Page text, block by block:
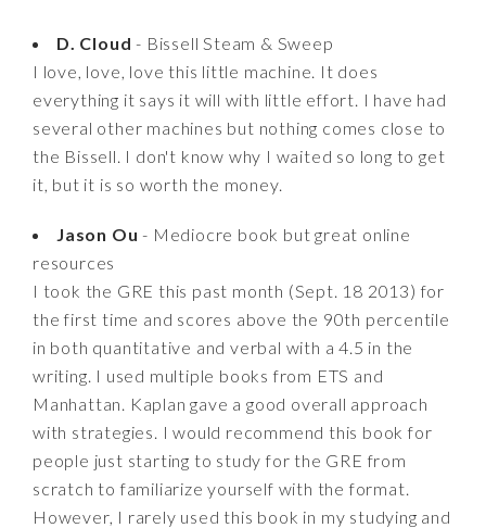
D. Cloud - Bissell Steam & Sweep
I love, love, love this little machine. It does
everything it says it will with little effort. I have had
several other machines but nothing comes close to
the Bissell. I don't know why I waited so long to get
it, but it is so worth the money.
Jason Ou - Mediocre book but great online
resources
I took the GRE this past month (Sept. 18 2013) for
the first time and scores above the 90th percentile
in both quantitative and verbal with a 4.5 in the
writing. I used multiple books from ETS and
Manhattan. Kaplan gave a good overall approach
with strategies. I would recommend this book for
people just starting to study for the GRE from
scratch to familiarize yourself with the format.
However, I rarely used this book in my studying and